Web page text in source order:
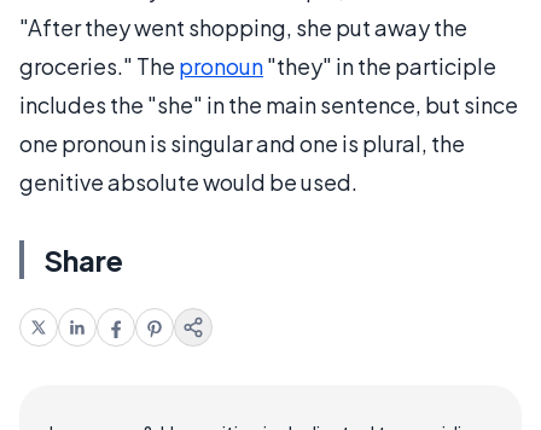
"After they went shopping, she put away the
groceries." The pronoun"they" in the participle
includes the "she" in the main sentence, but since
one pronoun is singular and one is plural, the
genitive absolute would be used.
Share